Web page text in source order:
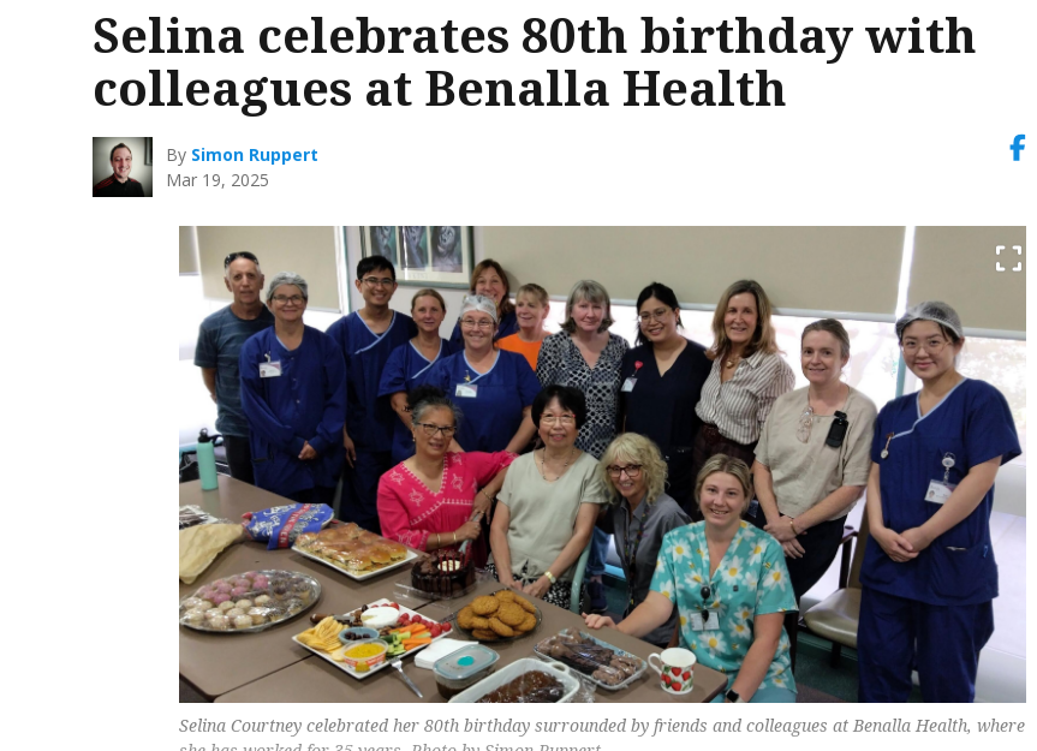
Selina celebrates 80th birthday with
colleagues at Benalla Health
By Simon Ruppert
Mar 19, 2025
Selina Courtney celebrated her 80th birthday surrounded by friends and colleagues at Benalla Health, where